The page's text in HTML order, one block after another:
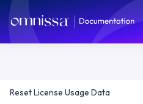
Reset License Usage Data